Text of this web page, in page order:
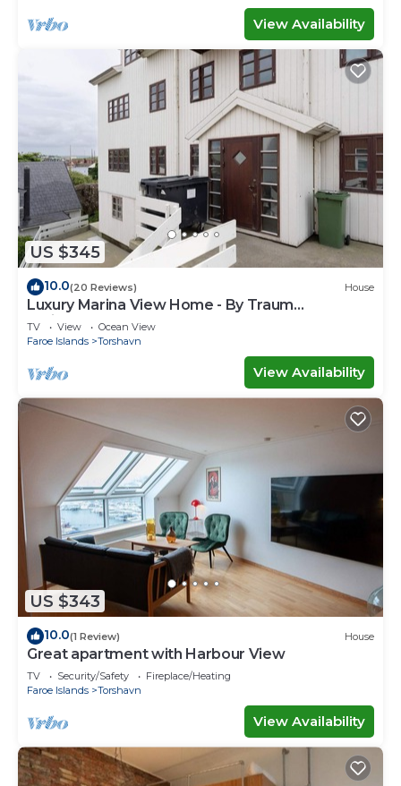
View Availability
US $345
10.0(20 Reviews) House
Luxury Marina View Home - By Traum
Ferienwohnungen
TV View
Ocean View
Faroe Islands
Torshavn
View Availability
US $343
10.0(1 Review) House
Great apartment with Harbour View
TV Security/Safety
Fireplace/Heating
Faroe Islands
Torshavn
View Availability